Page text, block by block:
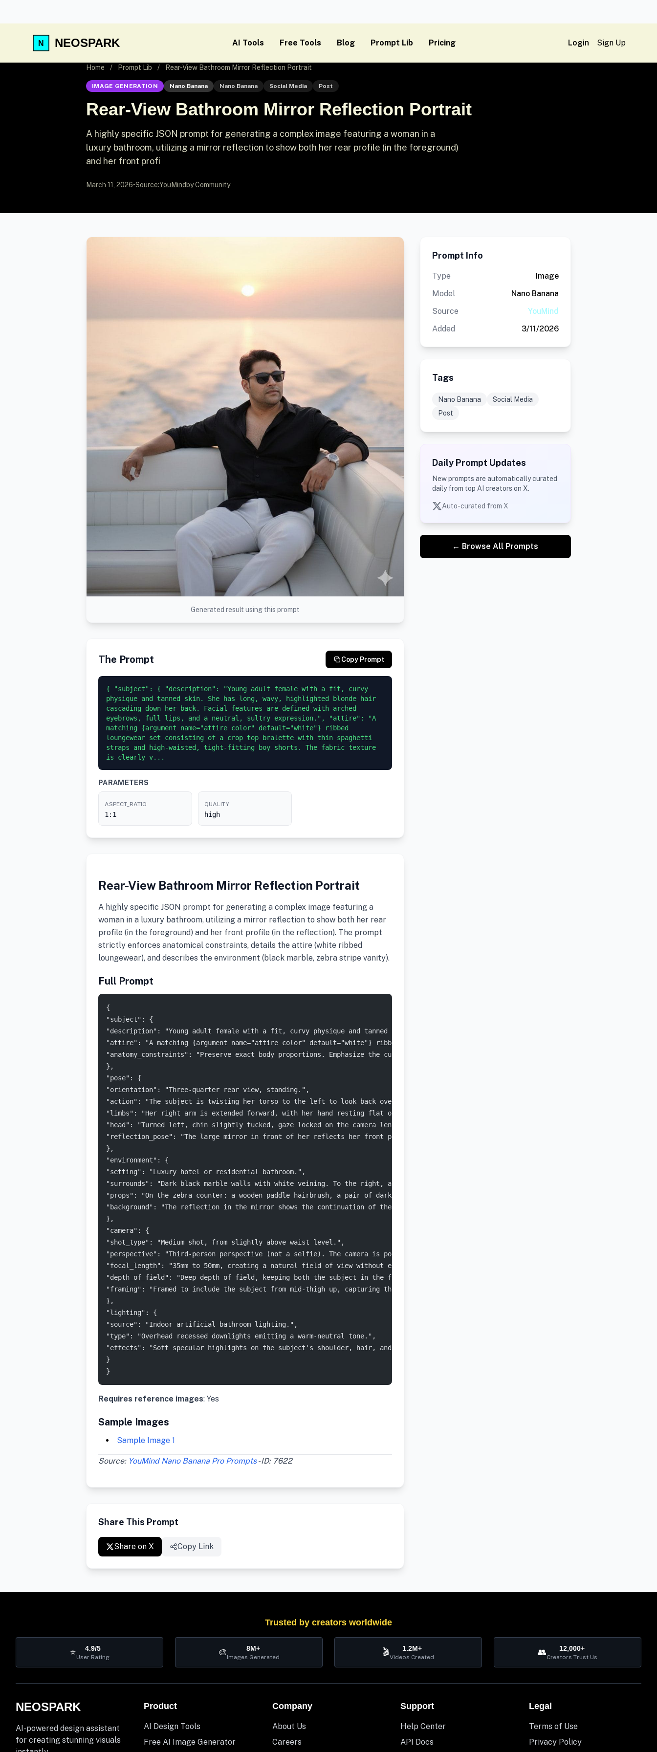
NEOSPARK AI Tools Free Tools Blog Prompt Lib Pricing Login Sign Up
Home / Prompt Lib / Rear-View Bathroom Mirror Reflection Portrait
IMAGE GENERATION Nano Banana Nano Banana Social Media Post
Rear-View Bathroom Mirror Reflection Portrait
A highly specific JSON prompt for generating a complex image featuring a woman in a
luxury bathroom, utilizing a mirror reflection to show both her rear profile (in the foreground)
and her front profi
March 11, 2026•Source:YouMind by Community
Generated result using this prompt
The Prompt Copy Prompt
{ "subject": { "description": "Young adult female with a fit, curvy
physique and tanned skin. She has long, wavy, highlighted blonde hair
cascading down her back. Facial features are defined with arched
eyebrows, full lips, and a neutral, sultry expression.", "attire": "A
matching {argument name="attire color" default="white"} ribbed
loungewear set consisting of a crop top bralette with thin spaghetti
straps and high-waisted, tight-fitting boy shorts. The fabric texture
is clearly v...
PARAMETERS
ASPECT_RATIO
1:1
QUALITY
high
Rear-View Bathroom Mirror Reflection Portrait
A highly specific JSON prompt for generating a complex image featuring a
woman in a luxury bathroom, utilizing a mirror reflection to show both her rear
profile (in the foreground) and her front profile (in the reflection). The prompt
strictly enforces anatomical constraints, details the attire (white ribbed
loungewear), and describes the environment (black marble, zebra stripe vanity).
Full Prompt
{
"subject": {
"description": "Young adult female with a fit, curvy physique and tanned skin. She has long, wavy, highlighted blonde hair cascading
"attire": "A matching {argument name="attire color" default="white"} ribbed loungewear set consisting of a crop top bralette with
"anatomy_constraints": "Preserve exact body proportions. Emphasize the curvature of the lower back and fullness of the glutes in the
},
"pose": {
"orientation": "Three-quarter rear view, standing.",
"action": "The subject is twisting her torso to the left to look back over her left shoulder directly at the viewer. Her body is angled away
"limbs": "Her right arm is extended forward, with her hand resting flat on the vanity countertop, fingers slightly splayed. Her left arm
"head": "Turned left, chin slightly tucked, gaze locked on the camera lens.",
"reflection_pose": "The large mirror in front of her reflects her front profile, showing her face, chest, and anterior torso clearly."
},
"environment": {
"setting": "Luxury hotel or residential bathroom.",
"surrounds": "Dark black marble walls with white veining. To the right, a glass shower enclosure with chrome fixtures. In the foreground,
"props": "On the zebra counter: a wooden paddle hairbrush, a pair of dark sunglasses, several white toiletries bottles, a glass tumbler,
"background": "The reflection in the mirror shows the continuation of the dark marble bathroom and the subject's front."
},
"camera": {
"shot_type": "Medium shot, from slightly above waist level.",
"perspective": "Third-person perspective (not a selfie). The camera is positioned behind and to the side of the subject.",
"focal_length": "35mm to 50mm, creating a natural field of view without extreme distortion.",
"depth_of_field": "Deep depth of field, keeping both the subject in the foreground and the reflection in the mirror in sharp focus.",
"framing": "Framed to include the subject from mid-thigh up, capturing the vanity counter and the mirror reflection."
},
"lighting": {
"source": "Indoor artificial bathroom lighting.",
"type": "Overhead recessed downlights emitting a warm-neutral tone.",
"effects": "Soft specular highlights on the subject's shoulder, hair, and the marble surfaces. Realistic shadows cast by the objects on the
}
}
Requires reference images: Yes
Sample Images
Sample Image 1
Source: YouMind Nano Banana Pro Prompts- ID: 7622
Share This Prompt
Share on X Copy Link
Prompt Info
Type
Image
Model
Nano Banana
Source
YouMind
Added
3/11/2026
Tags
Nano Banana
Social Media
Post
Daily Prompt Updates
New prompts are automatically curated
daily from top AI creators on X.
Auto-curated from X
← Browse All Prompts
Trusted by creators worldwide
⭐ 4.9/5
User Rating 🎨 8M+
Images Generated 🎬 1.2M+
Videos Created 👥 12,000+
Creators Trust Us
NEOSPARK
AI-powered design assistant
for creating stunning visuals
Product
AI Design Tools
Free AI Image Generator
Company
About Us
Careers
Support
Help Center
API Docs
Legal
Terms of Use
Privacy Policy